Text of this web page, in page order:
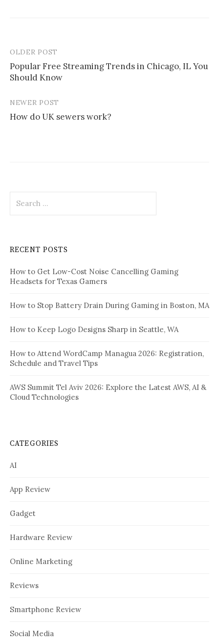
Post
navigation
OLDER POST
Popular Free Streaming Trends in Chicago, IL You
Should Know
NEWER POST
How do UK sewers work?
for:
RECENT POSTS
How to Get Low-Cost Noise Cancelling Gaming
Headsets for Texas Gamers
How to Stop Battery Drain During Gaming in Boston, MA
How to Keep Logo Designs Sharp in Seattle, WA
How to Attend WordCamp Managua 2026: Registration,
Schedule and Travel Tips
AWS Summit Tel Aviv 2026: Explore the Latest AWS, AI &
Cloud Technologies
CATEGORIES
AI
App Review
Gadget
Hardware Review
Online Marketing
Reviews
Smartphone Review
Social Media